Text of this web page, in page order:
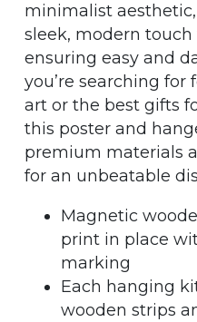
minimalist
sleek, modern
ensuring easy and
you’re searching for
art or the best gifts
this poster and
premium materials
for an unbeatable
Magnetic
print in place
marking
Each hanging
wooden strips